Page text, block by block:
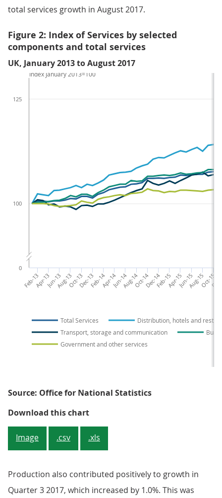
total services growth in August 2017.
Figure 2: Index of Services by selected
components and total services
UK, January 2013 to August 2017
Total Services
Distribution, hotels and
Transport, storage and communication
Government and other services
Oct-15
Aug-15
Jun-15
Apr-15
Feb-15
Dec-14
Oct-14
Aug-14
Jun-14
Apr-14
Feb-14
Dec-13
Oct-13
Aug-13
Jun-13
Apr-13
Feb-13
0
100
125
Index January 2013=100
Source: Office for National Statistics
Download this chartFigure 2: Index of Services by
Image .csv .xls
Production also contributed positively to growth in
Quarter 3 2017, which increased by 1.0%. This was